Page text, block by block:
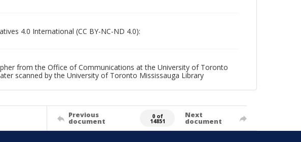
4.0 International (CC BY-NC-ND 4.0):
from the Office of Communications at the University of Toronto
scanned by the University of Toronto Mississauga Library
Previous
document
0 of
14851
Next
document